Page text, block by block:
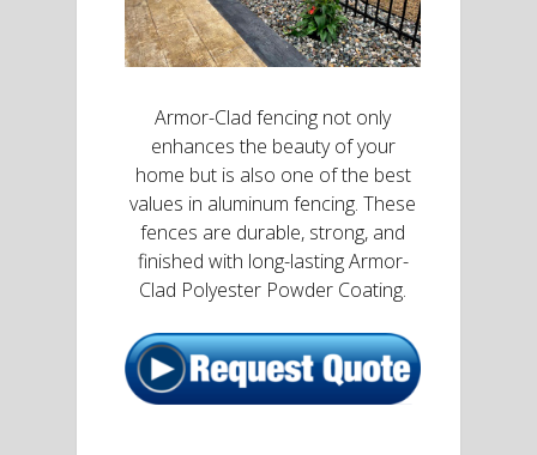
Armor-Clad fencing not only
enhances the beauty of your
home but is also one of the best
values in aluminum fencing. These
fences are durable, strong, and
finished with long-lasting Armor-
Clad Polyester Powder Coating.